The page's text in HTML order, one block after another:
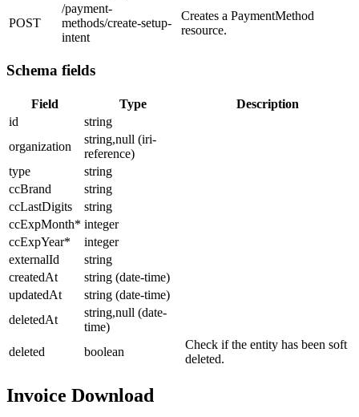
POST
/payment-
methods/create-setup-
intent
Creates a PaymentMethod
resource.
Schema fields
Field Type
Description
id
string
organization
string,null (iri-
reference)
type
string
ccBrand
string
ccLastDigits
string
ccExpMonth* integer
ccExpYear*
integer
externalId
string
createdAt
string (date-time)
updatedAt
string (date-time)
deletedAt
string,null (date-
time)
deleted
boolean
Check if the entity has been soft
deleted.
Invoice Download